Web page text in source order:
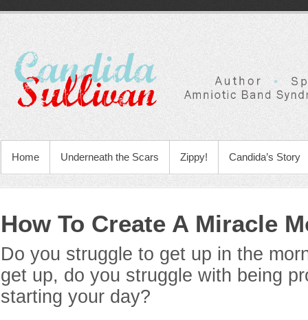
Home Underneath the Scars Zippy! Candida’s Story
How To Create A Miracle
Do you struggle to get up in the
get up, do you struggle with being
starting your day?